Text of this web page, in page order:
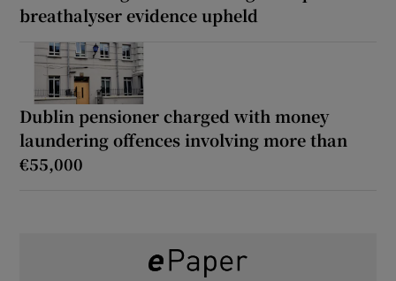
breathalyser evidence upheld
Dublin pensioner charged with money
laundering offences involving more than
€55,000